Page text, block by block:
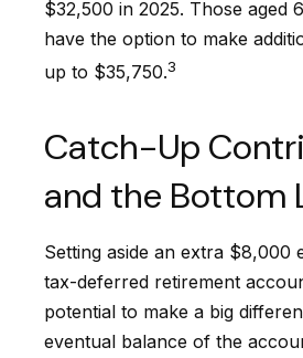
$32,500 in 2025. Those aged
have the option to make
up to $35,750.3
Catch-Up
and the Bottom
Setting aside an extra $8,000
tax-deferred retirement
potential to make a big
eventual balance of the